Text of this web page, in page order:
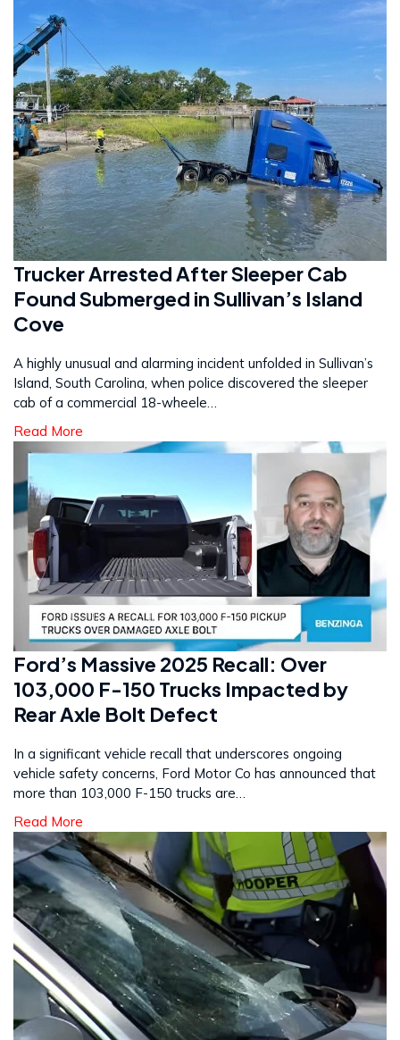
Trucker Arrested After Sleeper Cab
Found Submerged in Sullivan’s Island
Cove
A highly unusual and alarming incident unfolded in Sullivan’s
Island, South Carolina, when police discovered the sleeper
cab of a commercial 18-wheele…
Read More
Ford’s Massive 2025 Recall: Over
103,000 F-150 Trucks Impacted by
Rear Axle Bolt Defect
In a significant vehicle recall that underscores ongoing
vehicle safety concerns, Ford Motor Co has announced that
more than 103,000 F-150 trucks are…
Read More